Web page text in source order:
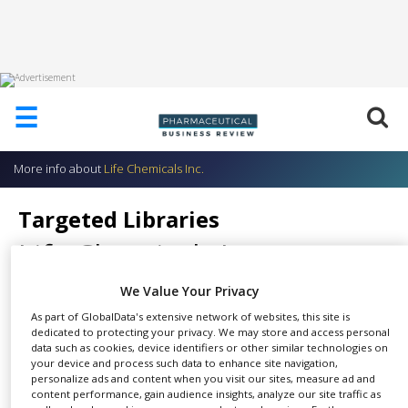
☰
HOME
US
ADD
ADVERTISE
US
EVENTS
SUPLPIERS
More info about Life Chemicals Inc.
Targeted Libraries
Life Chemicals Inc.
SHARE
Targeted Libraries are pre-
selected subsets of Life
Chemicals stock available
We Value Your Privacy
As part of GlobalData's extensive network of websites, this site is
dedicated to protecting your privacy. We may store and access personal
data such as cookies, device identifiers or other similar technologies on
your device and process such data to enhance site navigation,
personalize ads and content when you visit our sites, measure ad and
content performance, gain audience insights, analyze our site traffic as